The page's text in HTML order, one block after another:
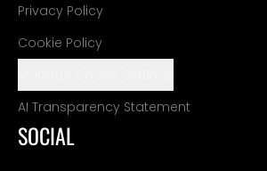
Privacy Policy
Cookie Policy
AI Transparency Statement
SOCIAL